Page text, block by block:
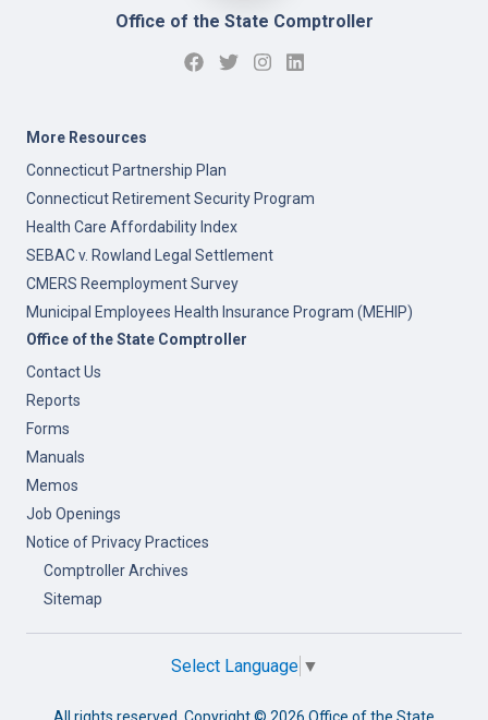
Office of the State Comptroller
More Resources
Connecticut Partnership Plan
Connecticut Retirement Security Program
Health Care Affordability Index
SEBAC v. Rowland Legal Settlement
CMERS Reemployment Survey
Municipal Employees Health Insurance Program (MEHIP)
Office of the State Comptroller
Contact Us
Reports
Forms
Manuals
Memos
Job Openings
Notice of Privacy Practices
Comptroller Archives
Sitemap
Select Language ▼